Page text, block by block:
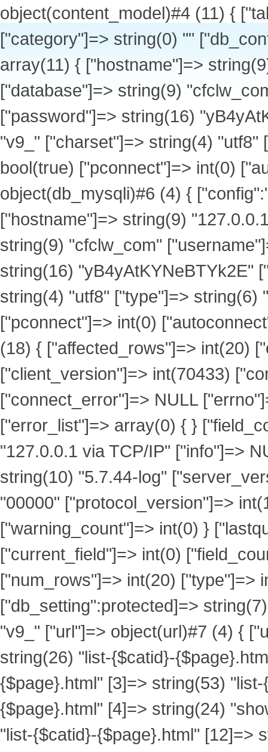
object(content_model)#4 (11) { ["table_name"]=> string(7) "v9_news" ["category"]=> string(0) "" ["db_config":protected]=> array(1) { ["default"]=> array(11) { ["hostname"]=> string(9) "127.0.0.1" ["port"]=> int(3306) ["database"]=> string(9) "cfclw_com" ["username"]=> string(9) "cfclw_com" ["password"]=> string(16) "yB4yAtKYNeBTYk2E" ["tablepre"]=> string(3) "v9_" ["charset"]=> string(4) "utf8" ["type"]=> string(6) "mysqli" ["debug"]=> bool(true) ["pconnect"]=> int(0) ["autoconnect"]=> int(0) } } ["db":protected]=> object(db_mysqli)#6 (4) { ["config":"db_mysqli":private]=> array(11) { ["hostname"]=> string(9) "127.0.0.1" ["port"]=> int(3306) ["database"]=> string(9) "cfclw_com" ["username"]=> string(9) "cfclw_com" ["password"]=> string(16) "yB4yAtKYNeBTYk2E" ["tablepre"]=> string(3) "v9_" ["charset"]=> string(4) "utf8" ["type"]=> string(6) "mysqli" ["debug"]=> bool(true) ["pconnect"]=> int(0) ["autoconnect"]=> int(0) } ["link"]=> object(mysqli)#12 (18) { ["affected_rows"]=> int(20) ["client_info"]=> string(14) "mysqlnd 7.4.33" ["client_version"]=> int(70433) ["connect_errno"]=> int(0) ["connect_error"]=> NULL ["errno"]=> int(0) ["error"]=> string(0) "" ["error_list"]=> array(0) { } ["field_count"]=> int(4) ["host_info"]=> string(20) "127.0.0.1 via TCP/IP" ["info"]=> NULL ["insert_id"]=> int(0) ["server_info"]=> string(10) "5.7.44-log" ["server_version"]=> int(50744) ["sqlstate"]=> string(5) "00000" ["protocol_version"]=> int(10) ["thread_id"]=> int(1932029) ["warning_count"]=> int(0) } ["lastqueryid"]=> object(mysqli_result)#13 (5) { ["current_field"]=> int(0) ["field_count"]=> int(4) ["lengths"]=> NULL ["num_rows"]=> int(20) ["type"]=> int(0) } ["querycount"]=> int(3) } ["db_setting":protected]=> string(7) "default" ["db_tablepre"]=> string(3) "v9_" ["url"]=> object(url)#7 (4) { ["urlrules":"url":private]=> array(8) { [1]=> string(26) "list-{$catid}-{$page}.html" [2]=> string(32) "show-{$catid}-{$id}-{$page}.html" [3]=> string(53) "list-{$catid}-{$page}.html|list-{$catid}-{$page}.html" [4]=> string(24) "show-{$catid}-{$id}.html" [11]=> string(26) "list-{$catid}-{$page}.html" [12]=> string(32) "show-{$catid}-{$id}-{$page}.html" [13]=> string(53) "list-{$catid}-{$page}.html|list-{$catid}-{$page}.html" [14]=> string(24) "show-{$catid}-{$id}.html" } ["categorys":"url":private]=> array(62) { [1]=> array(30) { ["catid"]=> string(1) "1" ["siteid"]=> string(1) "1" ["type"]=> string(1) "1" ["modelid"]=> string(1) "0" ["parentid"]=> string(1) "0" ["arrparentid"]=> string(1) "0" ["child"]=> string(1) "1" ["arrchildid"]=> string(11) "1,8,9,10,11" ["catname"]=> string(12) "公司介绍" ["style"]=> string(0) "" ["image"]=> string(0) "" ["description"]=> string(0) "" ["parentdir"]=> string(0) "" ["catdir"]=> string(5) "about" ["url"]=> string(34) "http://www.cfclw.com/list-1-1.html" ["items"]=> string(1) "0" ["hits"]=> string(1) "0" ["setting"]=> string(188) "{"ishtml":"0","template_list":"default","page_template":"page_index","meta_title":"","meta_keywords":"","meta_description":"","category_ruleid":"1","show_ruleid":"","repeatchargedays":"1"}" ["listorder"]=> string(1) "1" ["ismenu"]=> string(1) "1" ["sethtml"]=> string(1) "0" ["letter"]=> string(13) "gongsijieshao" ["usable_type"]=> string(0) "" ["create_to_html_root"]=> NULL ["ishtml"]=> string(1) "0" ["content_ishtml"]=> NULL ["category_ruleid"]=> string(1) "1" ["show_ruleid"]=> string(0) "" ["workflowid"]=> NULL ["isdomain"]=> string(1) "0" } [16]=> array(30) { ["catid"]=> string(2) "16" ["siteid"]=> string(1) "1" ["type"]=> string(1) "0" ["modelid"]=> string(2) "13" ["parentid"]=> string(1) "2" ["arrparentid"]=> string(3) "0,2" ["child"]=>